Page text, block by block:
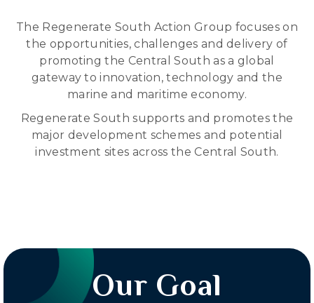
The Regenerate South Action Group focuses on
the opportunities, challenges and delivery of
promoting the Central South as a global
gateway to innovation, technology and the
marine and maritime economy.
Regenerate South supports and promotes the
major development schemes and potential
investment sites across the Central South.
Our Goal